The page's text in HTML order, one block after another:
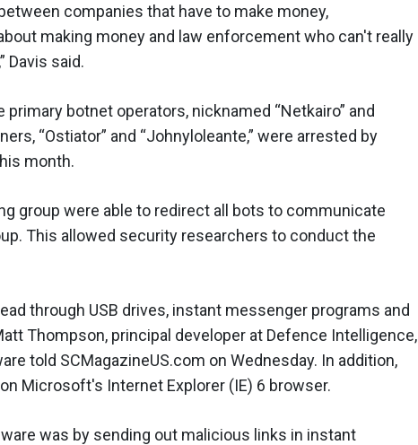
companies that have to make money,
making money and law enforcement who can't really
Davis said.
botnet operators, nicknamed “Netkairo” and
“Ostiator” and “Johnyloleante,” were arrested by
month.
group were able to redirect all bots to communicate
This allowed security researchers to conduct the
through USB drives, instant messenger programs and
Thompson, principal developer at Defence Intelligence,
told SCMagazineUS.com on Wednesday. In addition,
Microsoft's Internet Explorer (IE) 6 browser.
was by sending out malicious links in instant